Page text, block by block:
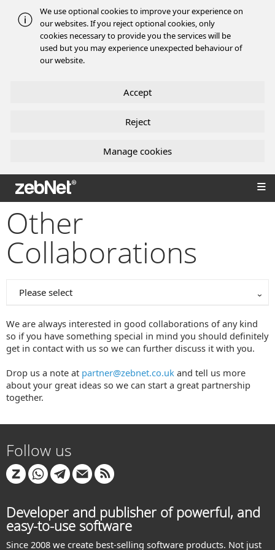
We use optional cookies to improve your experience on
our websites. If you reject optional cookies, only
cookies necessary to provide you the services will be
used but you may experience unexpected behaviour of
our website.
Accept
Reject
Manage cookies
zebNet®
Other
Collaborations
Please select
We are always interested in good collaborations of any kind
so if you have something special in mind you should definitely
get in contact with us so we can further discuss it with you.
Drop us a note at partner@zebnet.co.uk and tell us more
about your great ideas so we can start a great partnership
together.
Follow us
Developer and publisher of powerful, and
easy-to-use software
Since 2008 we create best-selling software products. Not just